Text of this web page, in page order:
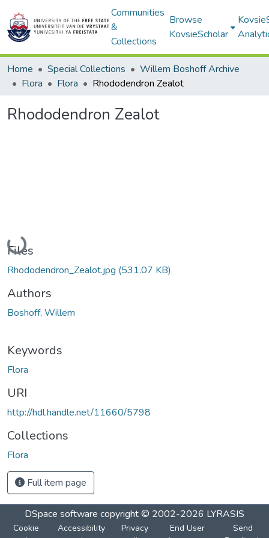
Communities
&
Collections
Browse
KovsieScholar
Home Special Collections
Willem Boshoff Archive
Flora
Flora Rhododendron Zealot
Rhododendron Zealot
Loading...
Files
Rhododendron_Zealot.jpg (531.07 KB)
Authors
Boshoff, Willem
Keywords
Flora
URI
http://hdl.handle.net/11660/5798
Collections
Flora
Full item page
DSpace software copyright © 2002-2026 LYRASIS
Cookie
Accessibility
Privacy
End User
Send